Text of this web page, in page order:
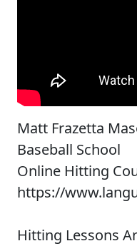
Matt Frazetta
Baseball School
Online Hitting
https://
Hitting Lessons